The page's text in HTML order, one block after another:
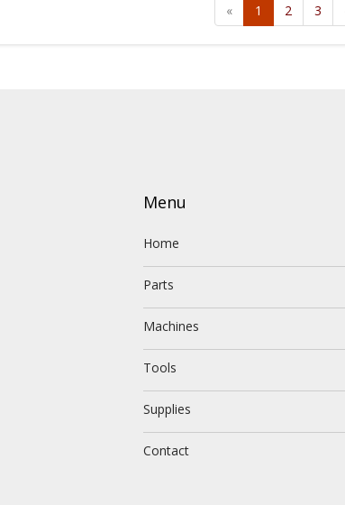
« 1 2 3
Menu
Home
Parts
Machines
Tools
Supplies
Contact